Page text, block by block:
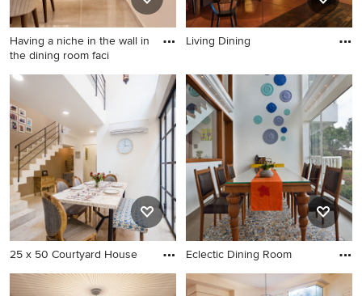
Having a niche in the wall in
the dining room faci
Living Dining
25 x 50 Courtyard House Eclectic Dining Room